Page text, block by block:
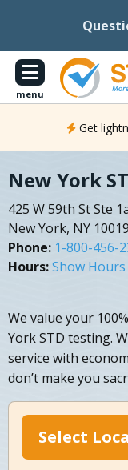
menu
Get
New York
425 W 59th St Ste
New York, NY 10019
Phone: 1-800-456-
Hours:Show
We value your
York STD testing.
service with
don’t make you
Select